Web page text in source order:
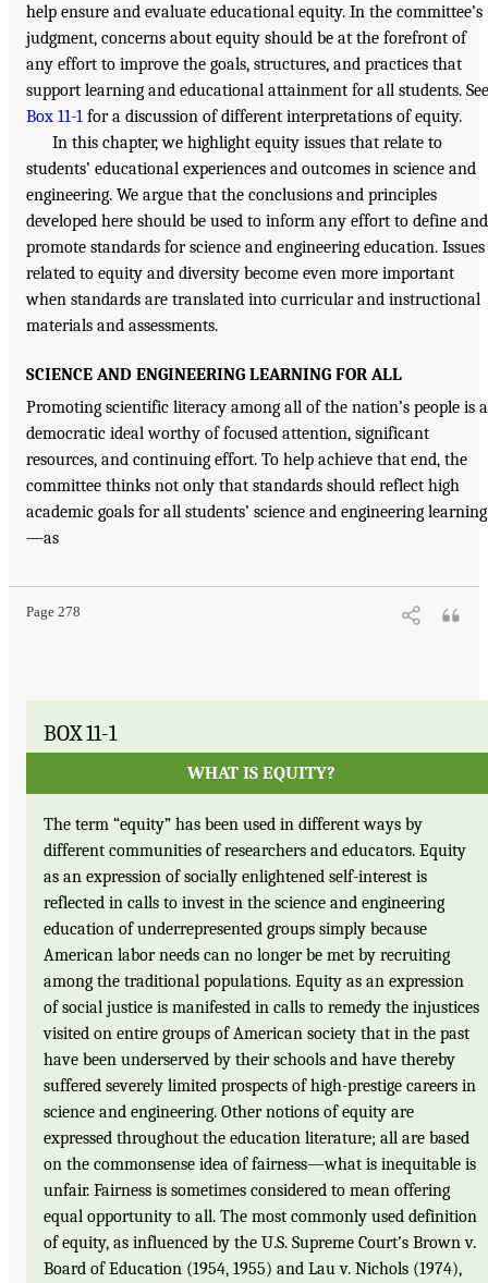
help ensure and evaluate educational equity. In the committee’s
judgment, concerns about equity should be at the forefront of
any effort to improve the goals, structures, and practices that
support learning and educational attainment for all students. See
Box 11-1 for a discussion of different interpretations of equity.
In this chapter, we highlight equity issues that relate to
students’ educational experiences and outcomes in science and
engineering. We argue that the conclusions and principles
developed here should be used to inform any effort to define and
promote standards for science and engineering education. Issues
related to equity and diversity become even more important
when standards are translated into curricular and instructional
materials and assessments.
SCIENCE AND ENGINEERING LEARNING FOR ALL
Promoting scientific literacy among all of the nation’s people is a
democratic ideal worthy of focused attention, significant
resources, and continuing effort. To help achieve that end, the
committee thinks not only that standards should reflect high
academic goals for all students’ science and engineering learning
—as
Page 278
BOX 11-1
WHAT IS EQUITY?
The term “equity” has been used in different ways by
different communities of researchers and educators. Equity
as an expression of socially enlightened self-interest is
reflected in calls to invest in the science and engineering
education of underrepresented groups simply because
American labor needs can no longer be met by recruiting
among the traditional populations. Equity as an expression
of social justice is manifested in calls to remedy the injustices
visited on entire groups of American society that in the past
have been underserved by their schools and have thereby
suffered severely limited prospects of high-prestige careers in
science and engineering. Other notions of equity are
expressed throughout the education literature; all are based
on the commonsense idea of fairness—what is inequitable is
unfair. Fairness is sometimes considered to mean offering
equal opportunity to all. The most commonly used definition
of equity, as influenced by the U.S. Supreme Court’s Brown v.
Board of Education (1954, 1955) and Lau v. Nichols (1974),